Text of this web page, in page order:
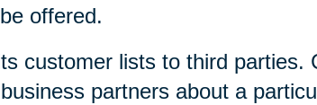
offered.
customer lists to third parties.
partners about a